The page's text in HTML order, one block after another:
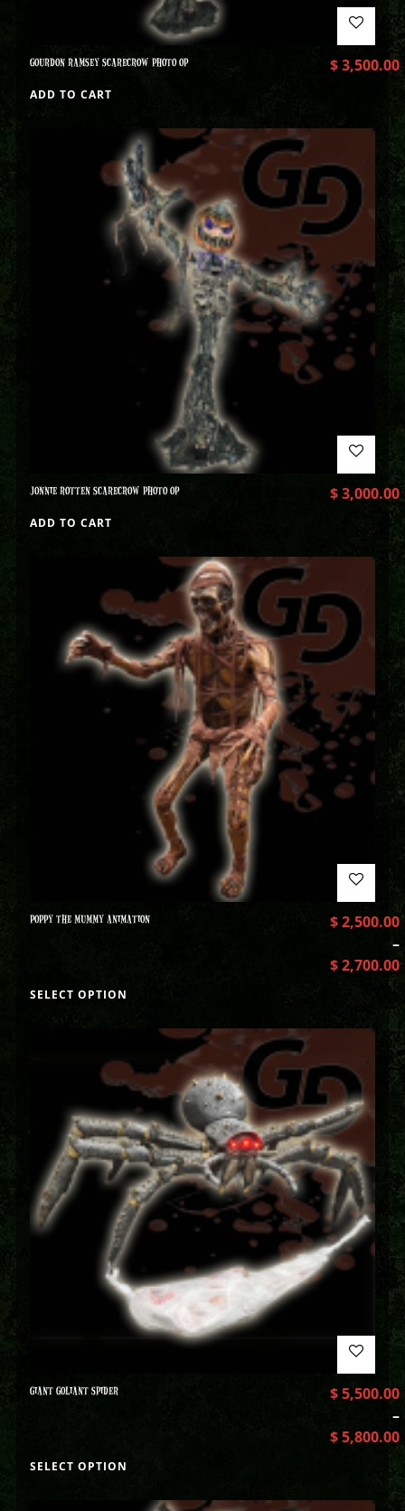
GOURDON RAMSEY SCARECROW PHOTO OP $3,500.00
ADD TO CART
JONNIE ROTTEN SCARECROW PHOTO OP $3,000.00
ADD TO CART
POPPY THE MUMMY ANIMATION $2,500.00
–
$2,700.00
SELECT OPTION
GIANT GOLIANT SPIDER $5,500.00
–
$5,800.00
SELECT OPTION